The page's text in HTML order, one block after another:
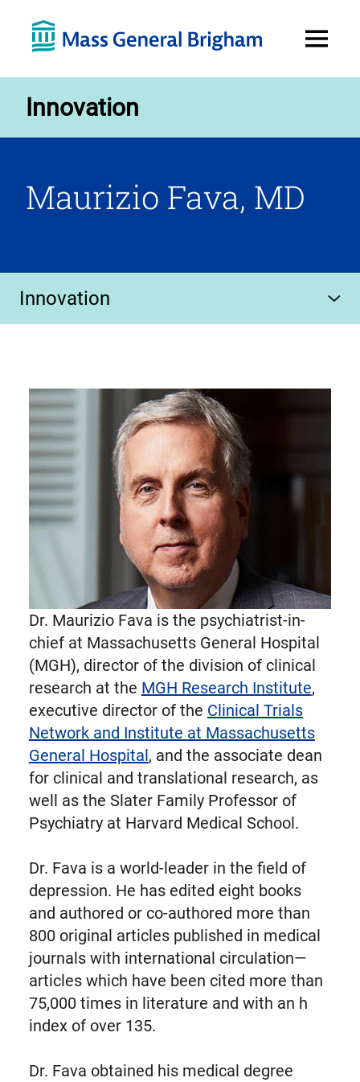
Menu
Innovation
Maurizio Fava, MD
Innovation
Dr. Maurizio Fava is the psychiatrist-in-
chief at Massachusetts General Hospital
(MGH), director of the division of clinical
research at the MGH Research Institute,
executive director of the Clinical Trials
Network and Institute at Massachusetts
General Hospital, and the associate dean
for clinical and translational research, as
well as the Slater Family Professor of
Psychiatry at Harvard Medical School.
Dr. Fava is a world-leader in the field of
depression. He has edited eight books
and authored or co-authored more than
800 original articles published in medical
journals with international circulation—
articles which have been cited more than
75,000 times in literature and with an h
index of over 135.
Dr. Fava obtained his medical degree